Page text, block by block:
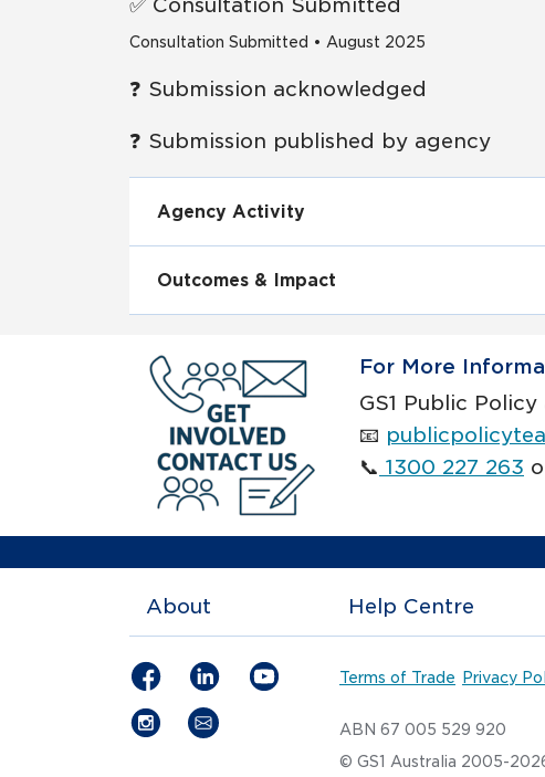
✅ Consultation Submitted
Consultation Submitted • August 2025
❓ Submission acknowledged
❓ Submission published by agency
Agency Activity
Outcomes & Impact
For More
GS1 Public
📧
📞 1300 227 263
About Help Centre
Terms of Trade Privacy
ABN 67 005 529 920
© GS1 Australia 2005-